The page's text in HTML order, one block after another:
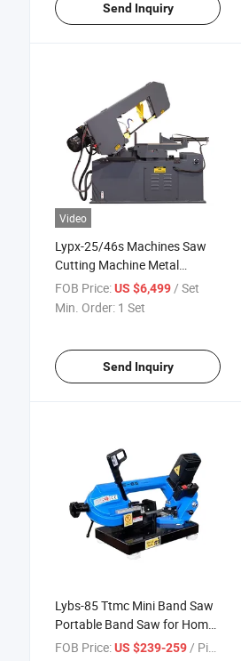
Send Inquiry
Video
Lypx-25/46s Machines Saw
Cutting Machine Metal
Cutting Band Saw Machine
FOB Price:US $6,499/ Set
Min. Order: 1 Set
Send Inquiry
Lybs-85 Ttmc Mini Band Saw
Portable Band Saw for Home
Use
FOB Price:US $239-259 / Piece